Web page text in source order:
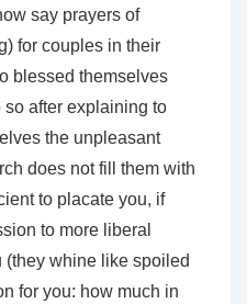
say prayers of
for couples in their
blessed themselves
after explaining to
the unpleasant
does not fill them with
to placate you, if
to more liberal
(they whine like spoiled
for you: how much in